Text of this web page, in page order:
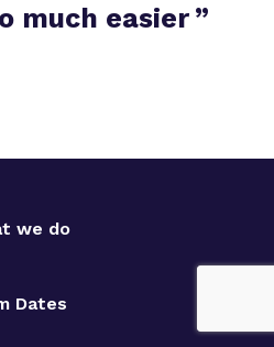
much easier ”
we do
Dates